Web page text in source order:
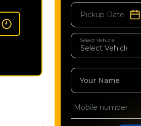
Select Vehicle
Your Name